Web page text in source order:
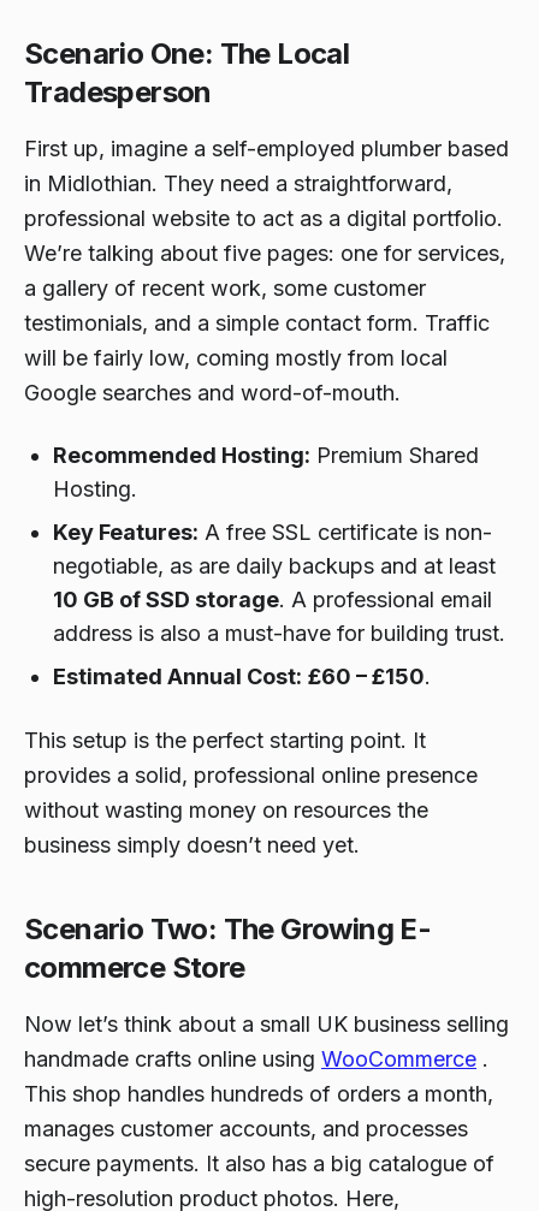
Scenario One: The Local
Tradesperson
First up, imagine a self-employed plumber based
in Midlothian. They need a straightforward,
professional website to act as a digital portfolio.
We’re talking about five pages: one for services,
a gallery of recent work, some customer
testimonials, and a simple contact form. Traffic
will be fairly low, coming mostly from local
Google searches and word-of-mouth.
Recommended Hosting: Premium Shared
Hosting.
Key Features: A free SSL certificate is non-
negotiable, as are daily backups and at least
10 GB of SSD storage. A professional email
address is also a must-have for building trust.
Estimated Annual Cost: £60 – £150.
This setup is the perfect starting point. It
provides a solid, professional online presence
without wasting money on resources the
business simply doesn’t need yet.
Scenario Two: The Growing E-
commerce Store
Now let’s think about a small UK business selling
handmade crafts online using WooCommerce .
This shop handles hundreds of orders a month,
manages customer accounts, and processes
secure payments. It also has a big catalogue of
high-resolution product photos. Here,